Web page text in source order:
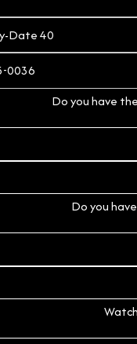
Do you have
Do you